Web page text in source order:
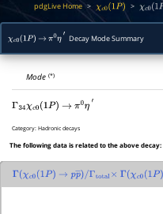
pdgLive Home> χc0(1P) > χc0(1P)
χc0(1P) → π η Decay Mode Summary
Mode(*)
Γ 34χc0(1P) → π0η′
Category:Hadronic decays
The following data is related to the above decay:
Γ χc0(1P) → pp―)/
Γ χc0(1P)